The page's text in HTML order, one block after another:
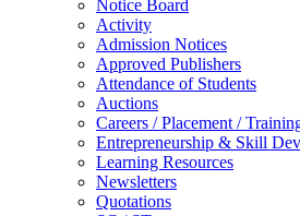
Notice Board
Activity
Admission Notices
Approved Publishers
Attendance of Students
Auctions
Careers / Placement /
Entrepreneurship & Skill
Learning Resources
Newsletters
Quotations